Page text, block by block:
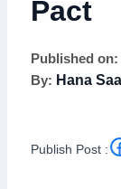
Pact
Published on:
By: Hana
Publish Post :